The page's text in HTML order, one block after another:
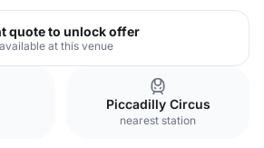
quote to unlock offer
at this venue
Piccadilly Circus
nearest station